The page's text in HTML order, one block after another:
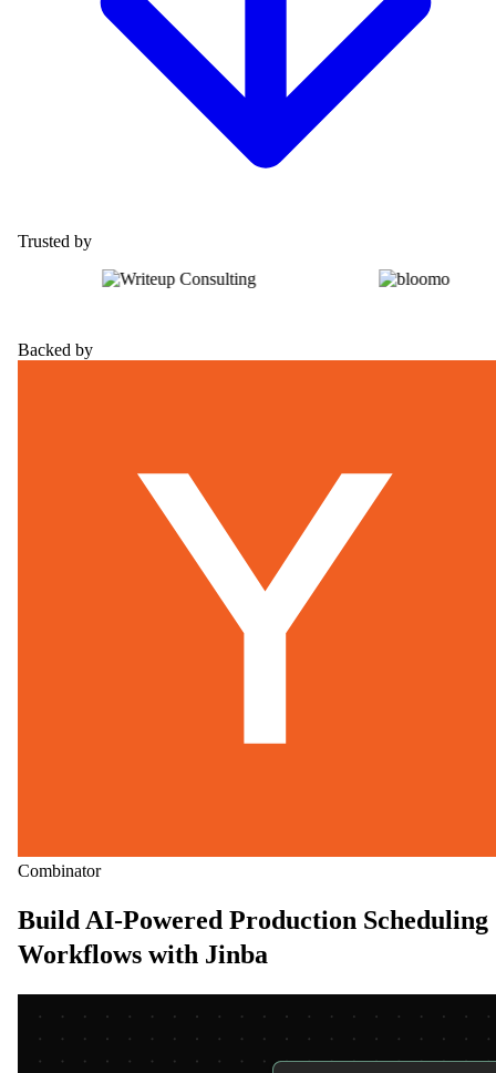
Trusted by
Backed by
Combinator
Build AI-Powered Production Scheduling
Workflows with Jinba